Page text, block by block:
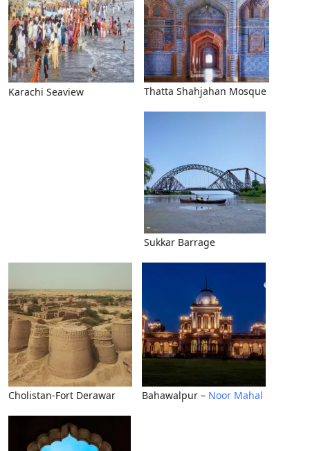
Karachi Seaview Thatta Shahjahan Mosque
Sukkar Barrage
Cholistan-Fort Derawar Bahawalpur – Noor Mahal